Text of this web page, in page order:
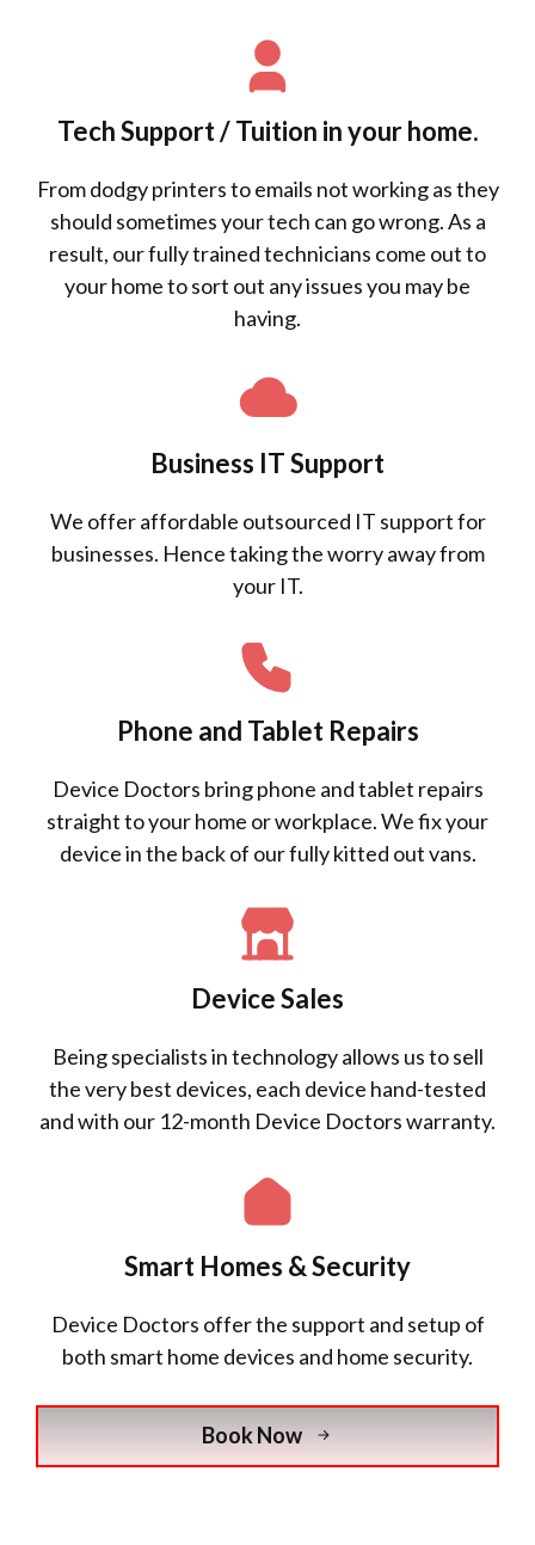
Tech Support / Tuition in your home.
From dodgy printers to emails not working as they
should sometimes your tech can go wrong. As a
result, our fully trained technicians come out to
your home to sort out any issues you may be
having.
Business IT Support
We offer affordable outsourced IT support for
businesses. Hence taking the worry away from
your IT.
Phone and Tablet Repairs
Device Doctors bring phone and tablet repairs
straight to your home or workplace. We fix your
device in the back of our fully kitted out vans.
Device Sales
Being specialists in technology allows us to sell
the very best devices, each device hand-tested
and with our 12-month Device Doctors warranty.
Smart Homes & Security
Device Doctors offer the support and setup of
both smart home devices and home security.
Book Now